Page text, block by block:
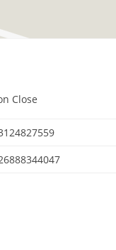
Close